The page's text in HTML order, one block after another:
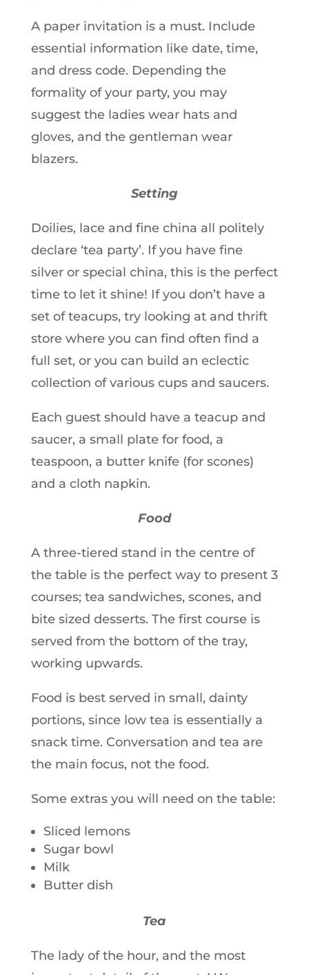
A paper invitation is a must. Include
essential information like date, time,
and dress code. Depending the
formality of your party, you may
suggest the ladies wear hats and
gloves, and the gentleman wear
blazers.
Setting
Doilies, lace and fine china all politely
declare ‘tea party’. If you have fine
silver or special china, this is the perfect
time to let it shine! If you don’t have a
set of teacups, try looking at and thrift
store where you can find often find a
full set, or you can build an eclectic
collection of various cups and saucers.
Each guest should have a teacup and
saucer, a small plate for food, a
teaspoon, a butter knife (for scones)
and a cloth napkin.
Food
A three-tiered stand in the centre of
the table is the perfect way to present 3
courses; tea sandwiches, scones, and
bite sized desserts. The first course is
served from the bottom of the tray,
working upwards.
Food is best served in small, dainty
portions, since low tea is essentially a
snack time. Conversation and tea are
the main focus, not the food.
Some extras you will need on the table:
Sliced lemons
Sugar bowl
Milk
Butter dish
Tea
The lady of the hour, and the most